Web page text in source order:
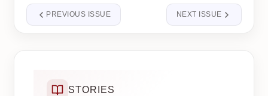
PREVIOUS ISSUE NEXT ISSUE
STORIES